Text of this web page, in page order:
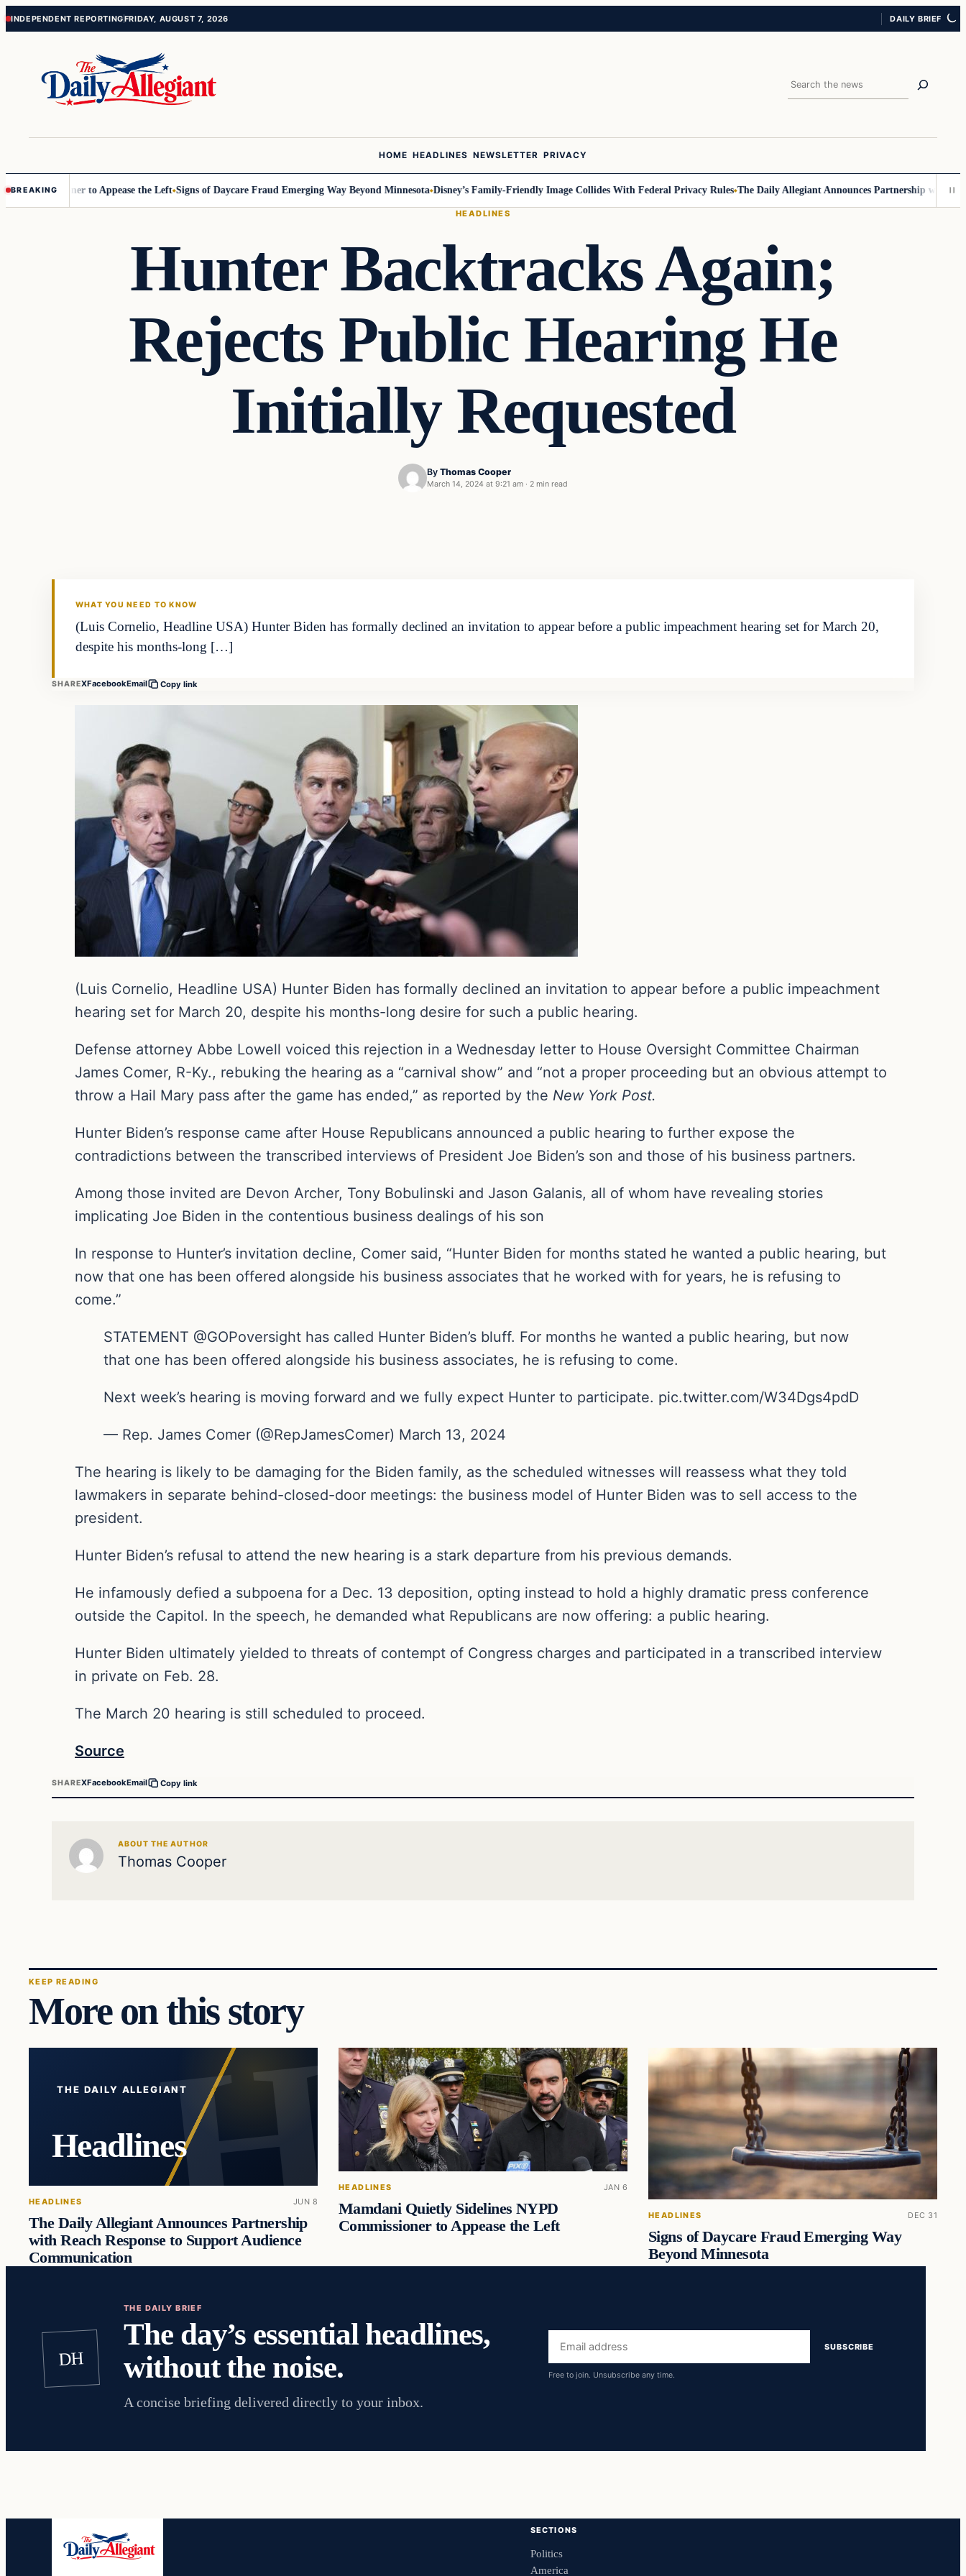
Skip
Skip
INDEPENDENT REPORTINGFRIDAY, AUGUST 7, 2026 DAILY BRIEF
Search
HOME HEADLINES NEWSLETTER PRIVACY
BREAKING to Appease the Left Signs of Daycare Fraud Emerging Way Beyond Minnesota Disney’s Family-Friendly Image Collides With Federal Privacy Rules The Daily Allegiant Announces Partnership with Reach
HEADLINES
Hunter Backtracks Again;
Rejects Public Hearing He
Initially Requested
By Thomas Cooper
March 14, 2024 at 9:21 am · 2 min read
WHAT YOU NEED TO KNOW
(Luis Cornelio, Headline USA) Hunter Biden has formally declined an invitation to appear before a public impeachment hearing set for March 20,
despite his months-long […]
SHAREXFacebookEmail Copy link
(Luis Cornelio, Headline USA) Hunter Biden has formally declined an invitation to appear before a public impeachment
hearing set for March 20, despite his months-long desire for such a public hearing.
Defense attorney Abbe Lowell voiced this rejection in a Wednesday letter to House Oversight Committee Chairman
James Comer, R-Ky., rebuking the hearing as a “carnival show” and “not a proper proceeding but an obvious attempt to
throw a Hail Mary pass after the game has ended,” as reported by the New York Post.
Hunter Biden’s response came after House Republicans announced a public hearing to further expose the
contradictions between the transcribed interviews of President Joe Biden’s son and those of his business partners.
Among those invited are Devon Archer, Tony Bobulinski and Jason Galanis, all of whom have revealing stories
implicating Joe Biden in the contentious business dealings of his son
In response to Hunter’s invitation decline, Comer said, “Hunter Biden for months stated he wanted a public hearing, but
now that one has been offered alongside his business associates that he worked with for years, he is refusing to
come.”
STATEMENT @GOPoversight has called Hunter Biden’s bluff. For months he wanted a public hearing, but now
that one has been offered alongside his business associates, he is refusing to come.
Next week’s hearing is moving forward and we fully expect Hunter to participate. pic.twitter.com/W34Dgs4pdD
— Rep. James Comer (@RepJamesComer) March 13, 2024
The hearing is likely to be damaging for the Biden family, as the scheduled witnesses will reassess what they told
lawmakers in separate behind-closed-door meetings: the business model of Hunter Biden was to sell access to the
president.
Hunter Biden’s refusal to attend the new hearing is a stark departure from his previous demands.
He infamously defied a subpoena for a Dec. 13 deposition, opting instead to hold a highly dramatic press conference
outside the Capitol. In the speech, he demanded what Republicans are now offering: a public hearing.
Hunter Biden ultimately yielded to threats of contempt of Congress charges and participated in a transcribed interview
in private on Feb. 28.
The March 20 hearing is still scheduled to proceed.
Source
SHAREXFacebookEmail Copy link
ABOUT THE AUTHOR
Thomas Cooper
KEEP READING
More on this story
THE DAILY ALLEGIANT
Headlines
HEADLINES JUN 8
The Daily Allegiant Announces Partnership
with Reach Response to Support Audience
Communication
HEADLINES JAN 6
Mamdani Quietly Sidelines NYPD
Commissioner to Appease the Left
HEADLINES DEC 31
Signs of Daycare Fraud Emerging Way
Beyond Minnesota
DH
THE DAILY BRIEF
The day’s essential headlines,
without the noise.
A concise briefing delivered directly to your inbox.
Email
address
SUBSCRIBE
Free to join. Unsubscribe any time.
SECTIONS
Politics
America